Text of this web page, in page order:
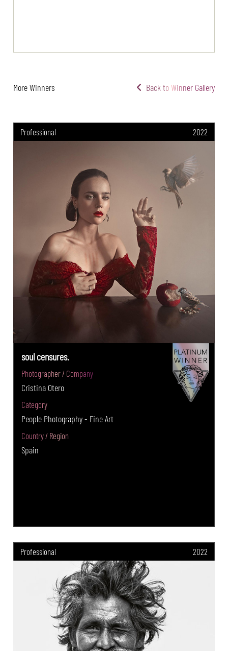
More Winners Back to Winner Gallery
Professional 2022
soul censures.
Photographer / Company
Cristina Otero
Category
People Photography - Fine Art
Country / Region
Spain
Professional 2022